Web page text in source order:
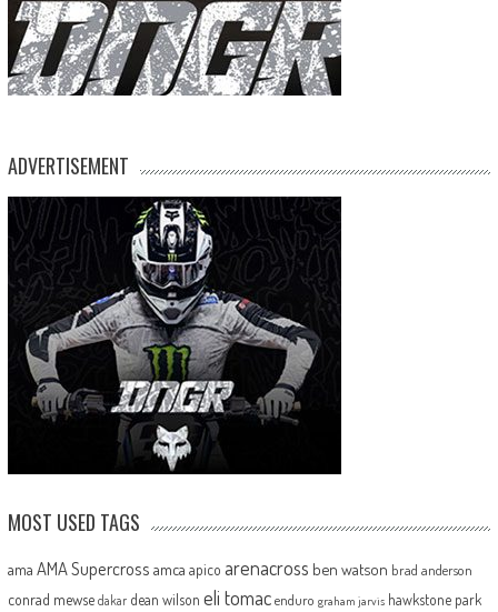
ADVERTISEMENT
MOST USED TAGS
ama AMA Supercross amca apico arenacross ben watson brad anderson
conrad mewse dakar dean wilson eli tomac enduro graham jarvis hawkstone park